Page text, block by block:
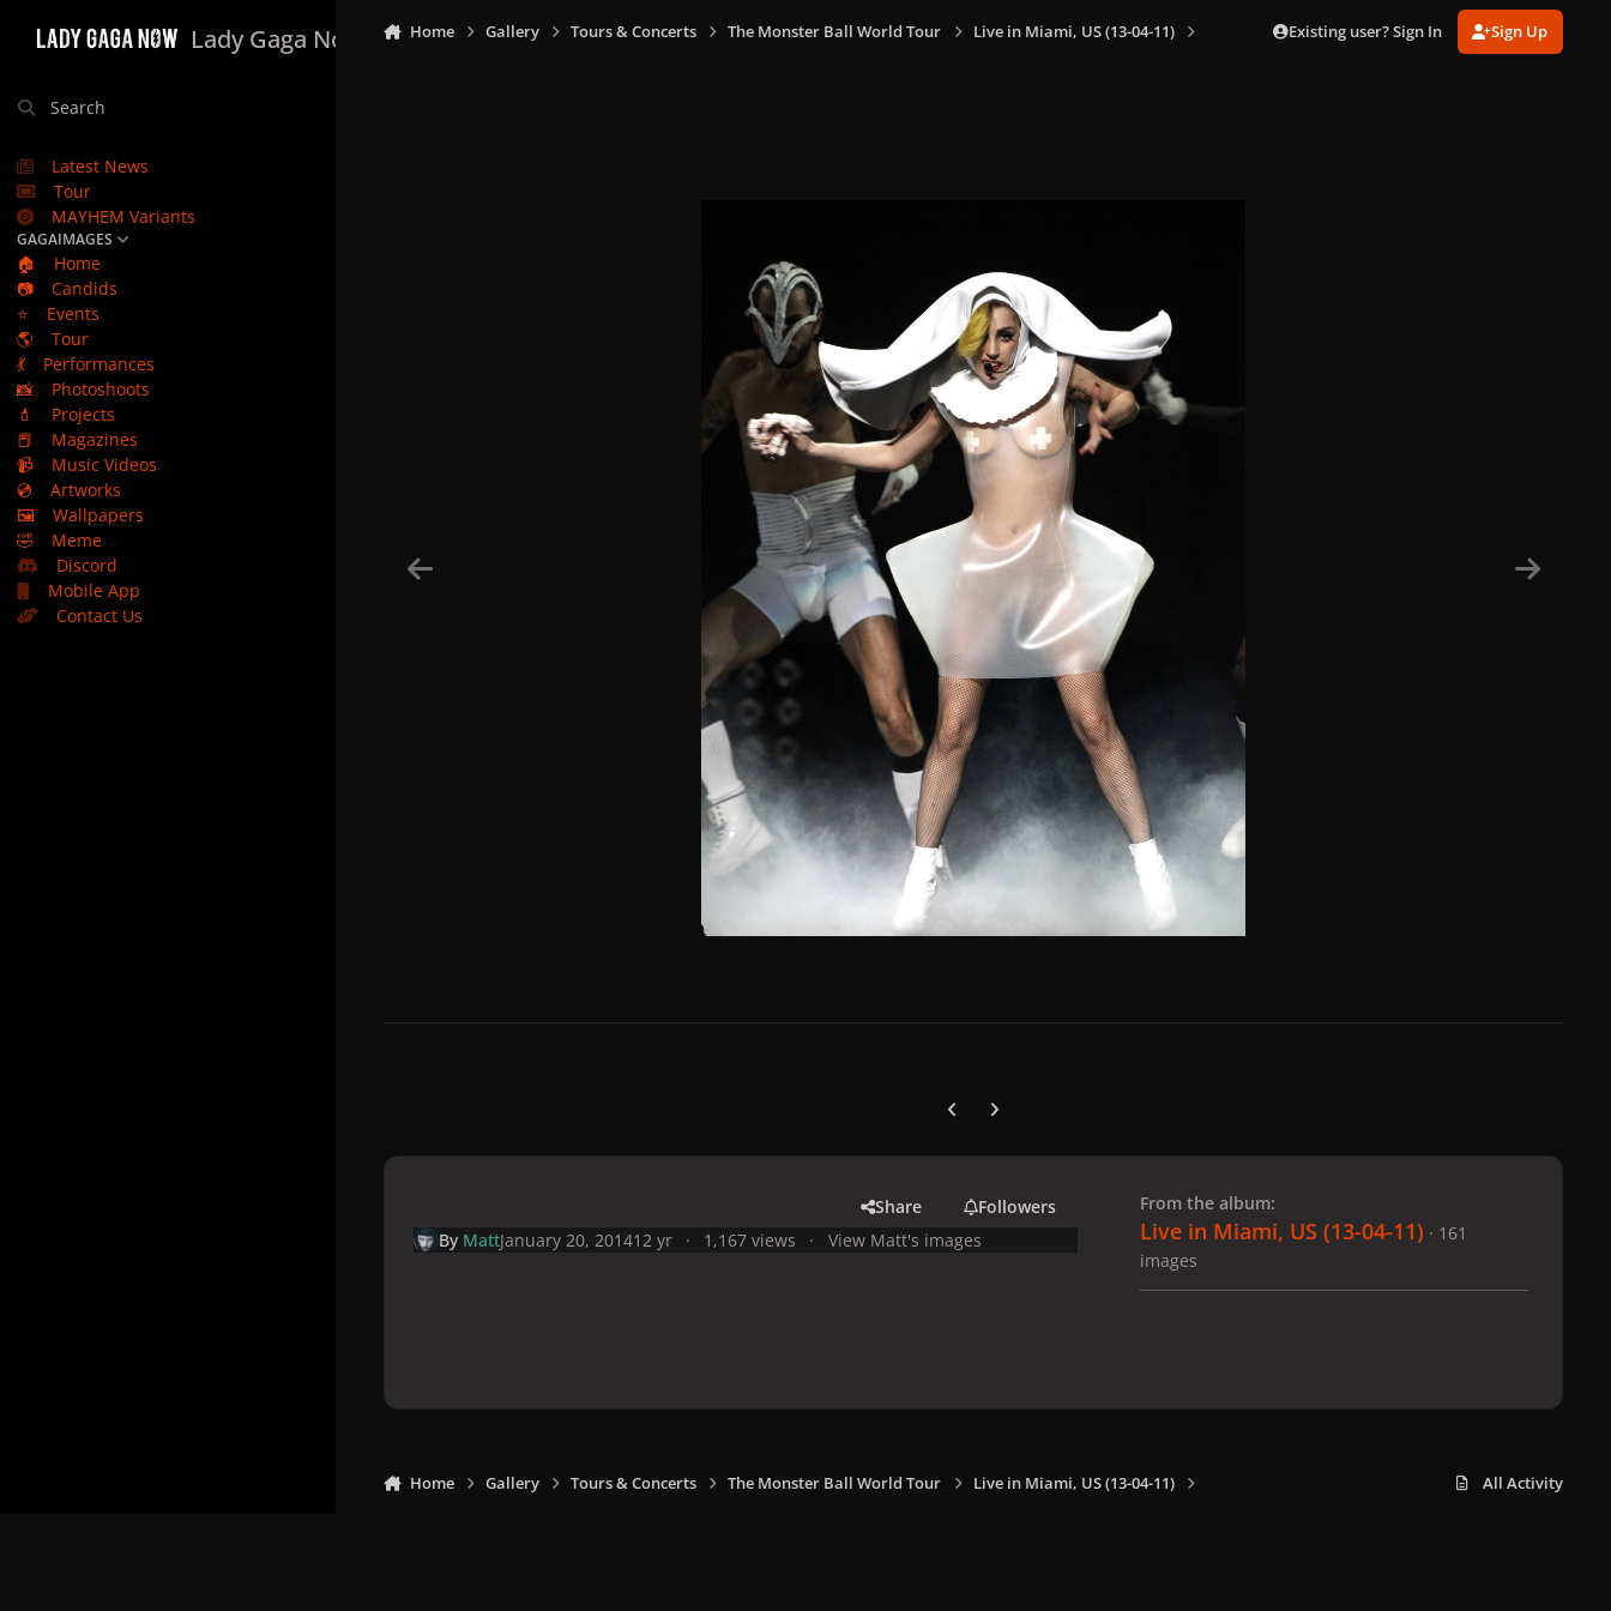
Lady Gaga Now
Search
Latest News
Tour
MAYHEM Variants
GAGAIMAGES
🏠
Home
📷
Candids
⭐
Events
🌎
Tour
💃
Performances
📸
Photoshoots
💄
Projects
📕
Magazines
📹
Music Videos
💿
Artworks
🖼️
Wallpapers
🤣
Meme
Discord
Mobile App
Contact Us
Home Gallery Tours & Concerts The Monster Ball World Tour Live in Miami, US (13-04-11) Existing user? Sign In Sign Up
Previous carousel slide
Next carousel slide
Share
Followers
By MattJanuary 20, 201412 yr 1,167 views View Matt's images
From the album:
Live in Miami, US (13-04-11) · 161
images
Home Gallery Tours & Concerts The Monster Ball World Tour Live in Miami, US (13-04-11) All Activity